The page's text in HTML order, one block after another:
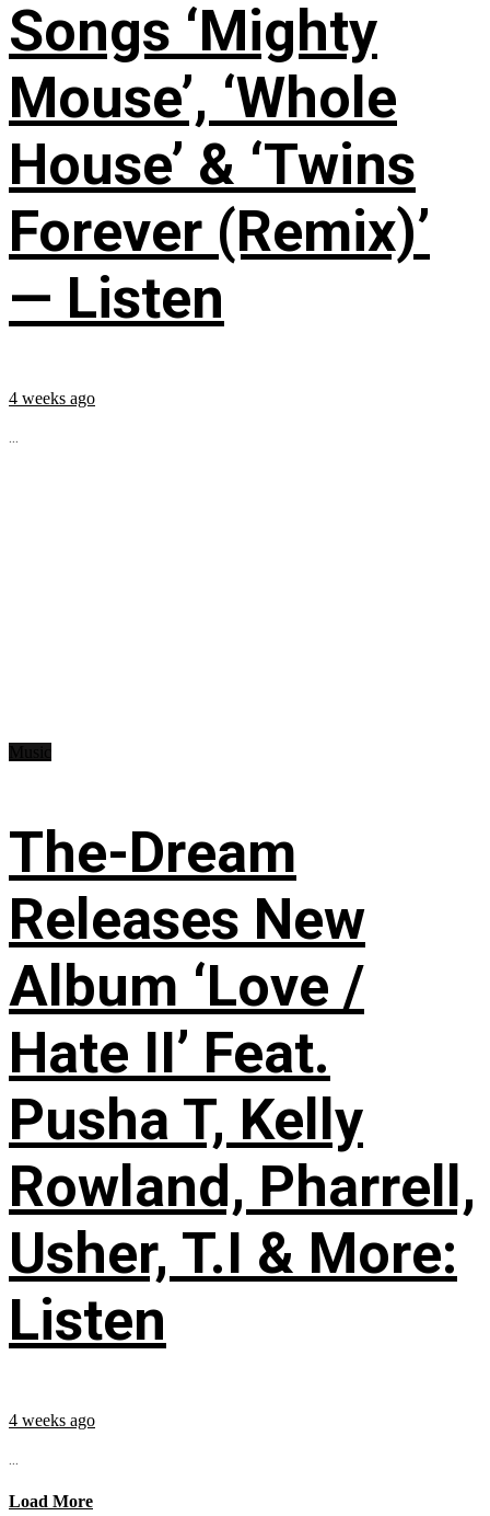
Songs ‘Mighty
Mouse’, ‘Whole
House’ & ‘Twins
Forever (Remix)’
— Listen
4 weeks ago
...
The-Dream
Releases New
Album ‘Love /
Hate II’ Feat.
Pusha T, Kelly
Rowland, Pharrell,
Usher, T.I & More:
Listen
4 weeks ago
...
Load More